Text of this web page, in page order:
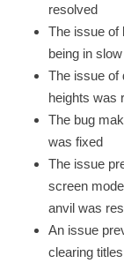
resolved
The issue of
being in
The issue of
heights was
The bug
was fixed
The issue
screen
anvil was
An issue
clearing